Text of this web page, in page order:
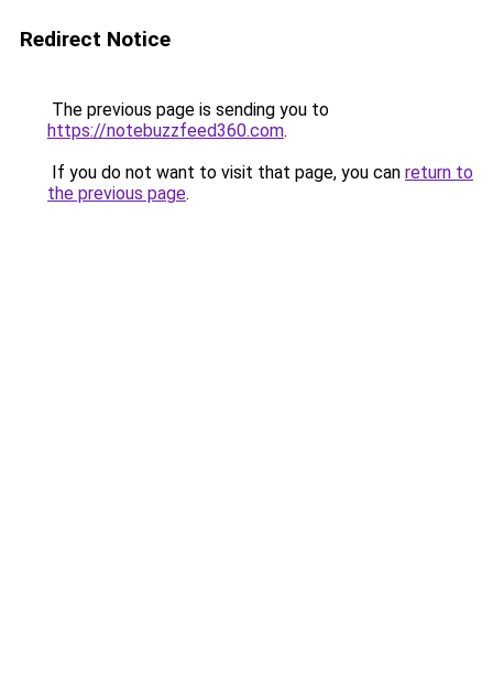
Redirect Notice
The previous page is sending you to
https://notebuzzfeed360.com.
If you do not want to visit that page, you can return to
the previous page.